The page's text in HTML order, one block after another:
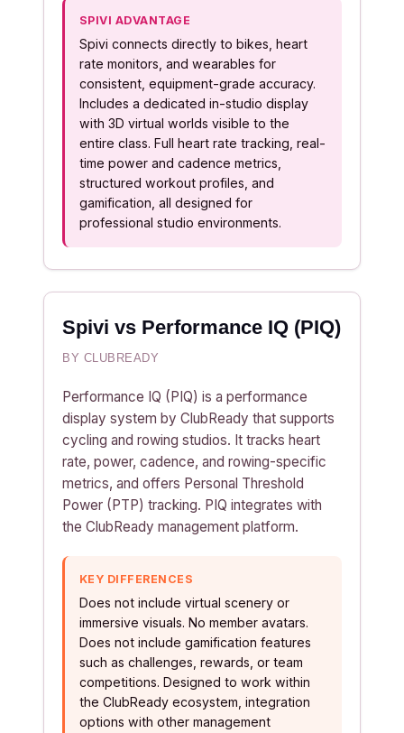
SPIVI ADVANTAGE
Spivi connects directly to bikes, heart
rate monitors, and wearables for
consistent, equipment-grade accuracy.
Includes a dedicated in-studio display
with 3D virtual worlds visible to the
entire class. Full heart rate tracking, real-
time power and cadence metrics,
structured workout profiles, and
gamification, all designed for
professional studio environments.
Spivi vs Performance IQ (PIQ)
BY CLUBREADY
Performance IQ (PIQ) is a performance
display system by ClubReady that supports
cycling and rowing studios. It tracks heart
rate, power, cadence, and rowing-specific
metrics, and offers Personal Threshold
Power (PTP) tracking. PIQ integrates with
the ClubReady management platform.
KEY DIFFERENCES
Does not include virtual scenery or
immersive visuals. No member avatars.
Does not include gamification features
such as challenges, rewards, or team
competitions. Designed to work within
the ClubReady ecosystem, integration
options with other management